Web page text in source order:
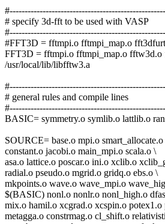
# specify 3d-fft to be used with VASP
#FFT3D = fftmpi.o fftmpi_map.o
FFT3D = fftmpi.o fftmpi_map.o fftw3d.o
/usr/local/lib/libfftw3.a
# general rules and compile lines
BASIC= symmetry.o symlib.o lattlib.o
SOURCE= base.o mpi.o
constant.o jacobi.o main_mpi.o scala.o \
asa.o lattice.o poscar.o ini.o xclib.o
radial.o pseudo.o mgrid.o gridq.o ebs.o \
mkpoints.o wave.o wave_mpi.o
$(BASIC) nonl.o nonlr.o nonl_high.o
mix.o hamil.o xcgrad.o xcspin.o potex1.o
metagga.o constrmag.o cl_shift.o